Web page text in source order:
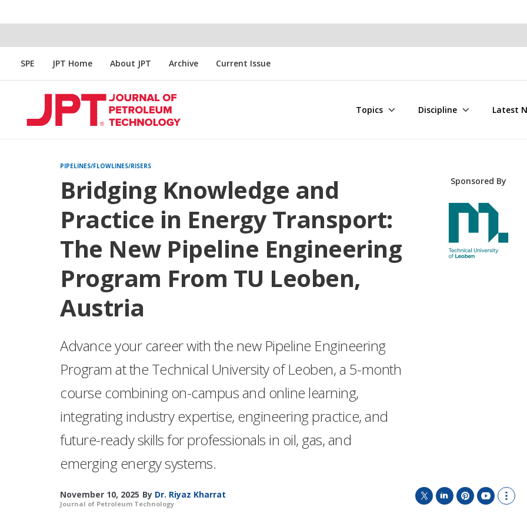
SPE JPT Home About JPT Archive Current Issue
Topics Discipline Latest
PIPELINES/FLOWLINES/RISERS
Bridging Knowledge and
Practice in Energy Transport:
The New Pipeline Engineering
Program From TU Leoben,
Austria
Advance your career with the new Pipeline Engineering
Program at the Technical University of Leoben, a 5-month
course combining on-campus and online learning,
integrating industry expertise, engineering practice, and
future-ready skills for professionals in oil, gas, and
emerging energy systems.
Sponsored By
November 10, 2025 By Dr. Riyaz Kharrat
Journal of Petroleum Technology